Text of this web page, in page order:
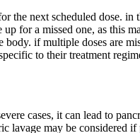
the next scheduled dose. in
for a missed one, as this
if multiple doses are
to their treatment
cases, it can lead to
lavage may be considered